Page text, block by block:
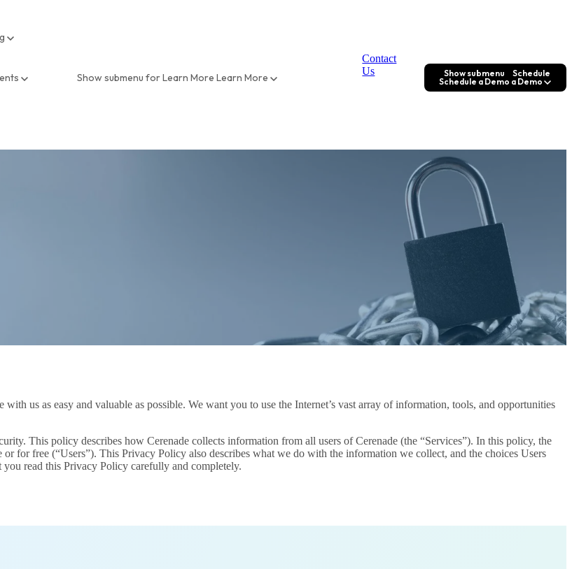
Show submenu for Learn More Learn More
Contact
Us
Show submenu
Schedule a Demo
Schedule
a Demo
us as easy and valuable as possible. We want you to use the Internet’s vast array of information, tools, and opportunities
This policy describes how Cerenade collects information from all users of Cerenade (the “Services”). In this policy, the
or for free (“Users”). This Privacy Policy also describes what we do with the information we collect, and the choices Users
read this Privacy Policy carefully and completely.